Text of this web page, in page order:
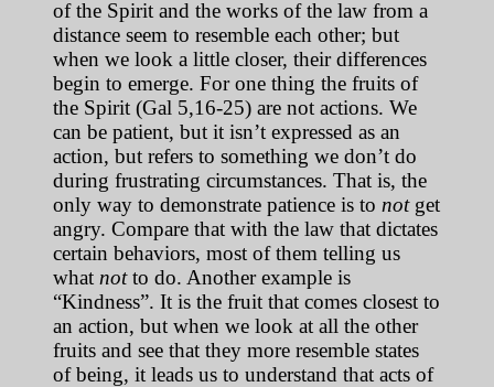
of the Spirit and the works of the law from a
distance seem to resemble each other; but
when we look a little closer, their differences
begin to emerge. For one thing the fruits of
the Spirit (Gal 5,16-25) are not actions. We
can be patient, but it isn’t expressed as an
action, but refers to something we don’t do
during frustrating circumstances. That is, the
only way to demonstrate patience is to notget
angry. Compare that with the law that dictates
certain behaviors, most of them telling us
what notto do. Another example is
“Kindness”. It is the fruit that comes closest to
an action, but when we look at all the other
fruits and see that they more resemble states
of being, it leads us to understand that acts of